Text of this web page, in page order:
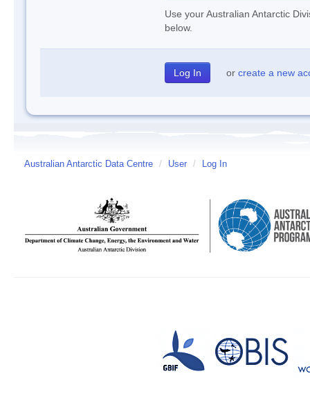
Use your Australian Antarctic
below.
or create a new
Australian Antarctic Data Centre / User / Log In